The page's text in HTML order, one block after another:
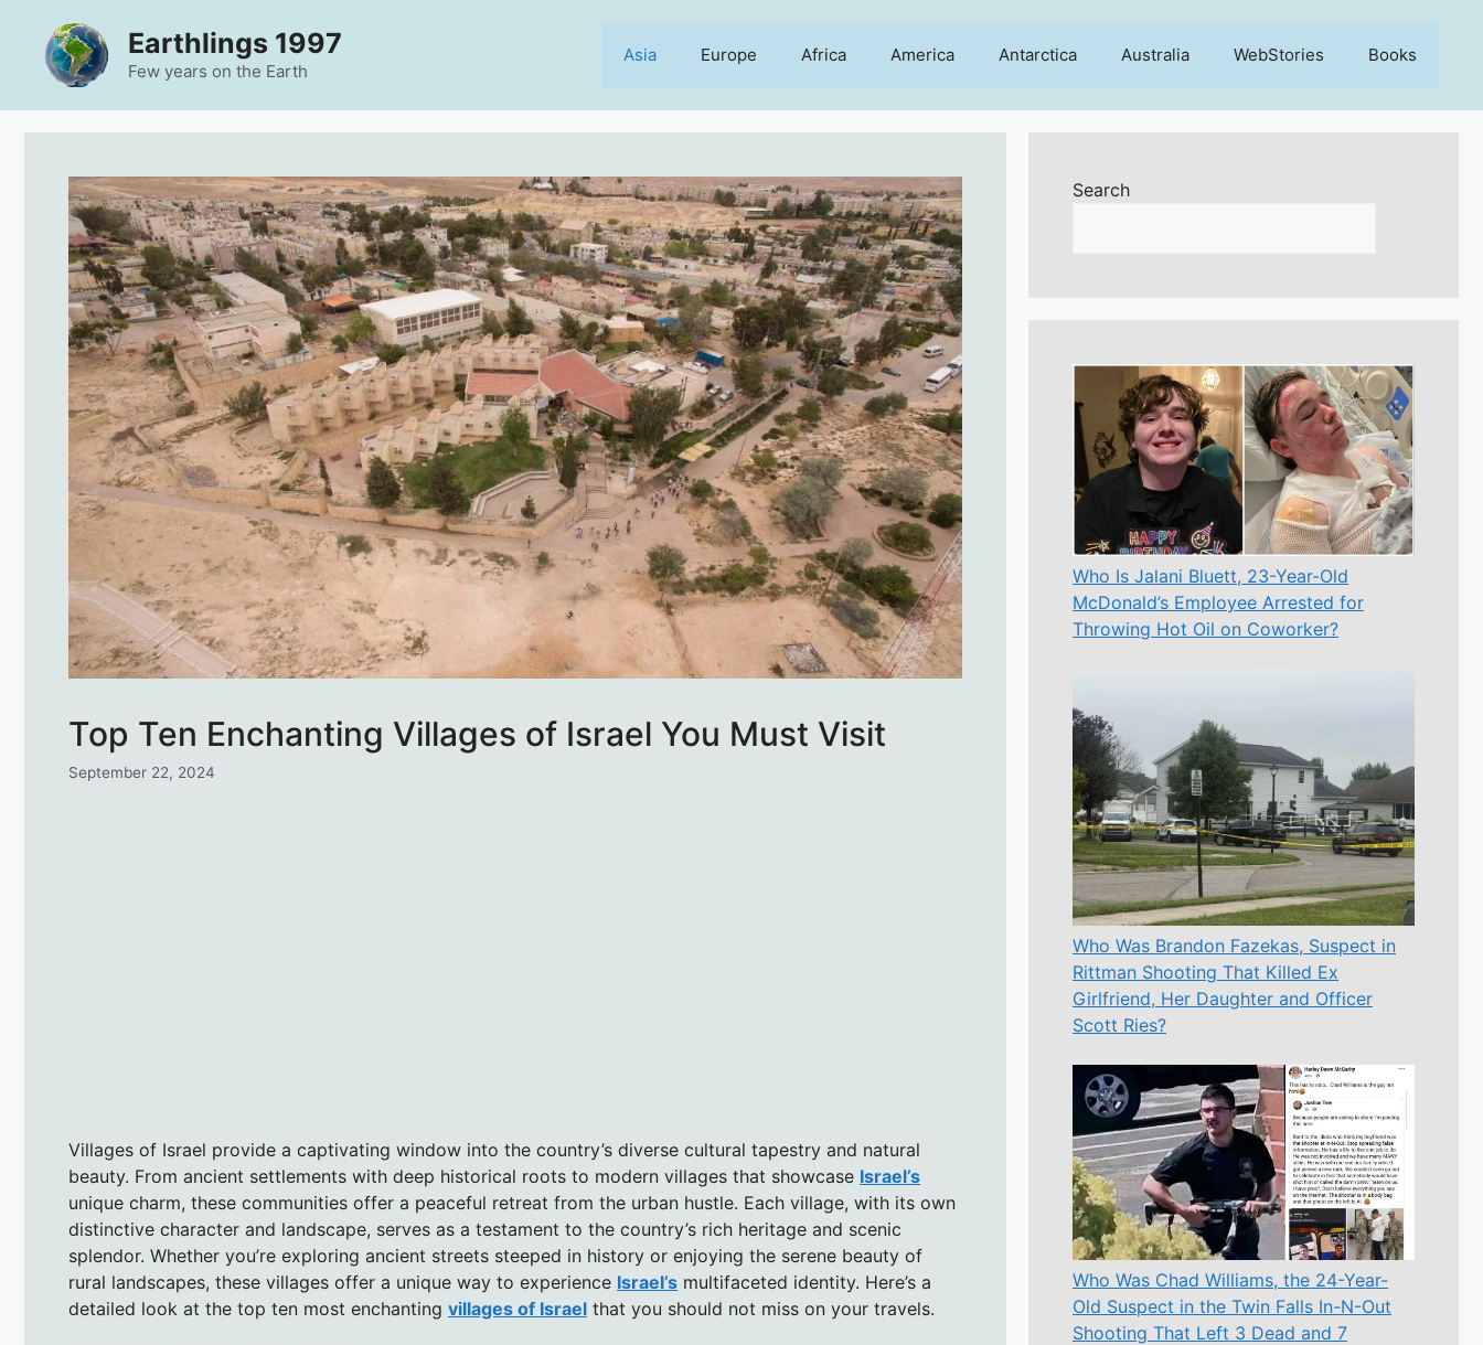
content
Earthlings 1997
Few years on the Earth
Asia Europe Africa America Antarctica Australia WebStories Books
Top Ten Enchanting Villages of Israel You Must Visit
September 22, 2024
Villages of Israel provide a captivating window into the country’s diverse cultural tapestry and natural
beauty. From ancient settlements with deep historical roots to modern villages that showcase Israel’s
unique charm, these communities offer a peaceful retreat from the urban hustle. Each village, with its own
distinctive character and landscape, serves as a testament to the country’s rich heritage and scenic
splendor. Whether you’re exploring ancient streets steeped in history or enjoying the serene beauty of
rural landscapes, these villages offer a unique way to experience Israel’s multifaceted identity. Here’s a
detailed look at the top ten most enchanting villages of Israel that you should not miss on your travels.
Search
Who Is Jalani Bluett, 23-Year-Old
McDonald’s Employee Arrested for
Throwing Hot Oil on Coworker?
Who Was Brandon Fazekas, Suspect in
Rittman Shooting That Killed Ex
Girlfriend, Her Daughter and Officer
Scott Ries?
Who Was Chad Williams, the 24-Year-
Old Suspect in the Twin Falls In-N-Out
Shooting That Left 3 Dead and 7